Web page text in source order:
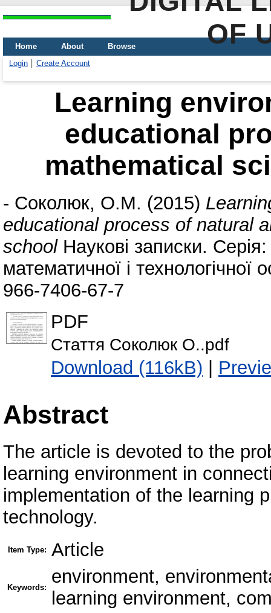
OF
Home About
Browse
Login
Create Account
Learning
educational
mathematical
- Соколюк, О.М. (2015)
educational process of natural
schoolНаукові записки.
математичної і
966-7406-67-7
PDF
Стаття Соколюк О..pdf
Download (116kB) |
Abstract
The article is devoted to the
learning environment in
implementation of the learning
technology.
Item Type: Article
Keywords:
environment,
learning environment,